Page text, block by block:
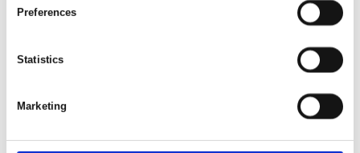
Preferences
Statistics
Marketing
This article is written by:
Experience the magic of Lake Fleesensee and create
Mecklenburg Lake District and discover a variety of activities